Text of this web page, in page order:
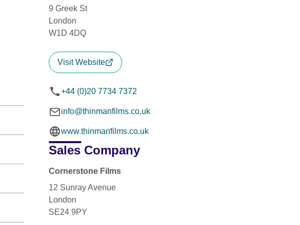
9 Greek St
London
W1D 4DQ
Visit Website
+44 (0)20 7734 7372
info@thinmanfilms.co.uk
www.thinmanfilms.co.uk
Sales Company
Cornerstone Films
12 Sunray Avenue
London
SE24 9PY